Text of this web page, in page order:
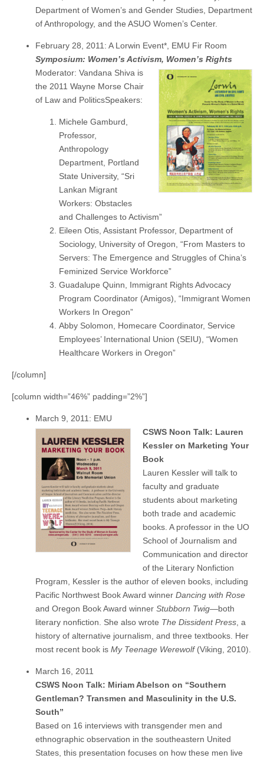
Department of Women’s and Gender Studies, Department
of Anthropology, and the ASUO Women’s Center.
February 28, 2011: A Lorwin Event*, EMU Fir Room
Symposium: Women’s Activism, Women’s Rights
Moderator: Vandana Shiva is
the 2011 Wayne Morse Chair
of Law and PoliticsSpeakers:
Michele Gamburd,
Professor,
Anthropology
Department, Portland
State University, “Sri
Lankan Migrant
Workers: Obstacles
and Challenges to Activism”
Eileen Otis, Assistant Professor, Department of
Sociology, University of Oregon, “From Masters to
Servers: The Emergence and Struggles of China’s
Feminized Service Workforce”
Guadalupe Quinn, Immigrant Rights Advocacy
Program Coordinator (Amigos), “Immigrant Women
Workers In Oregon”
Abby Solomon, Homecare Coordinator, Service
Employees’ International Union (SEIU), “Women
Healthcare Workers in Oregon”
[/column]
[column width=”46%” padding=”2%”]
March 9, 2011: EMU
CSWS Noon Talk: Lauren
Kessler on Marketing Your
Book
Lauren Kessler will talk to
faculty and graduate
students about marketing
both trade and academic
books. A professor in the UO
School of Journalism and
Communication and director
of the Literary Nonfiction
Program, Kessler is the author of eleven books, including
Pacific Northwest Book Award winner Dancing with Rose
and Oregon Book Award winner Stubborn Twig—both
literary nonfiction. She also wrote The Dissident Press , a
history of alternative journalism, and three textbooks. Her
most recent book is My Teenage Werewolf (Viking, 2010).
March 16, 2011
CSWS Noon Talk: Miriam Abelson on “Southern
Gentleman? Transmen and Masculinity in the U.S.
South”
Based on 16 interviews with transgender men and
ethnographic observation in the southeastern United
States, this presentation focuses on how these men live